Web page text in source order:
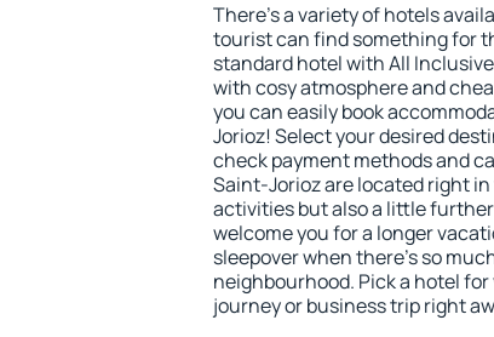
There's a variety of hotels
tourist can find something for
standard hotel with All
with cosy atmosphere and
you can easily book
Jorioz! Select your desired
check payment methods and
Saint-Jorioz are located right
activities but also a little
welcome you for a longer
sleepover when there's so
neighbourhood. Pick a hotel
journey or business trip right